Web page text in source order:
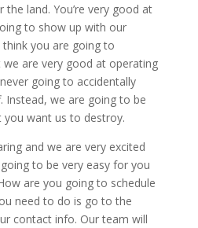
land. You’re very good at
to show up with our
you are going to
are very good at operating
going to accidentally
Instead, we are going to be
you want us to destroy.
and we are very excited
to be very easy for you
are you going to schedule
need to do is go to the
contact info. Our team will